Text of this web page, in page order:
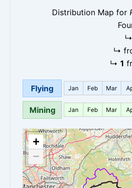
Distribution Map for
↳
↳
↳ 1
Flying Jan Feb Mar
Mining Jan Feb Mar
+
−